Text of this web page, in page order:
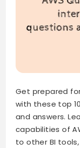
Get prepared
with these top
and answers.
capabilities of
to other BI